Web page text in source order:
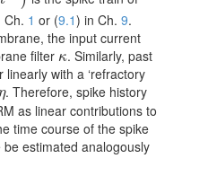
Ch. 1 or (9.1) in Ch. 9.
the input current
filter κ
\kappa
. Similarly, past
linearly with a ‘refractory
. Therefore, spike history
as linear contributions to
time course of the spike
estimated analogously